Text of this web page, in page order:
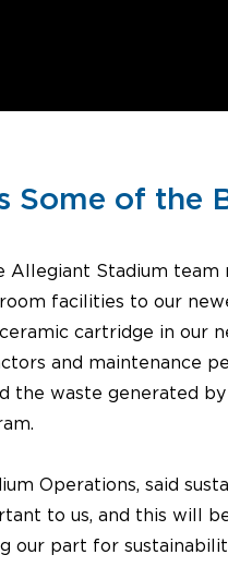
Some of the
Stadium
facilities to our
cartridge in our
and maintenance
the waste generated
Operations, said
to us, and this will
our part for